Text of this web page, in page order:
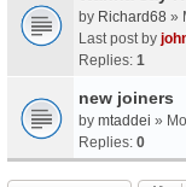
by Richard68 »
Last post by
Replies: 1
new joiners
by mtaddei »
Replies: 0